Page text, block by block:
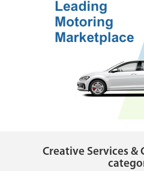
Creative Services &